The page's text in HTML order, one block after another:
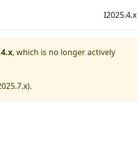
I2025.4.x
, which is no longer actively
).